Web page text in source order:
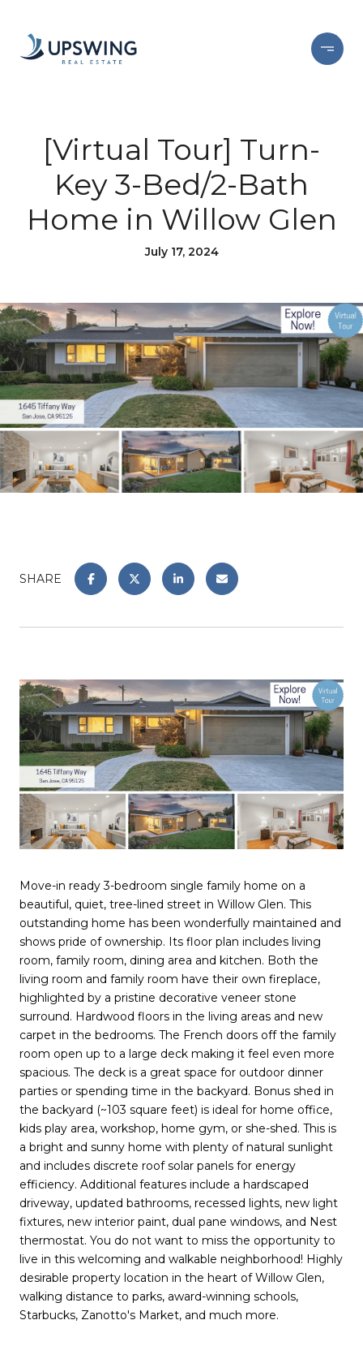
[Virtual Tour] Turn-
Key 3-Bed/2-Bath
Home in Willow Glen
July 17, 2024
SHARE
Move-in ready 3-bedroom single family home on a
beautiful, quiet, tree-lined street in Willow Glen. This
outstanding home has been wonderfully maintained and
shows pride of ownership. Its floor plan includes living
room, family room, dining area and kitchen. Both the
living room and family room have their own fireplace,
highlighted by a pristine decorative veneer stone
surround. Hardwood floors in the living areas and new
carpet in the bedrooms. The French doors off the family
room open up to a large deck making it feel even more
spacious. The deck is a great space for outdoor dinner
parties or spending time in the backyard. Bonus shed in
the backyard (~103 square feet) is ideal for home office,
kids play area, workshop, home gym, or she-shed. This is
a bright and sunny home with plenty of natural sunlight
and includes discrete roof solar panels for energy
efficiency. Additional features include a hardscaped
driveway, updated bathrooms, recessed lights, new light
fixtures, new interior paint, dual pane windows, and Nest
thermostat. You do not want to miss the opportunity to
live in this welcoming and walkable neighborhood! Highly
desirable property location in the heart of Willow Glen,
walking distance to parks, award-winning schools,
Starbucks, Zanotto's Market, and much more.